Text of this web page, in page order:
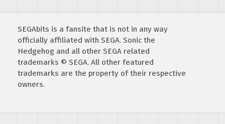
SEGAbits is a fansite that is not in any way
officially affiliated with SEGA. Sonic the
Hedgehog and all other SEGA related
trademarks © SEGA. All other featured
trademarks are the property of their respective
owners.